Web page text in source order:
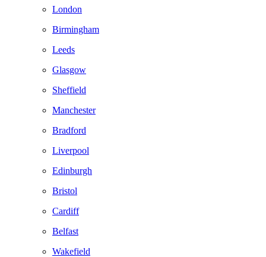
London
Birmingham
Leeds
Glasgow
Sheffield
Manchester
Bradford
Liverpool
Edinburgh
Bristol
Cardiff
Belfast
Wakefield